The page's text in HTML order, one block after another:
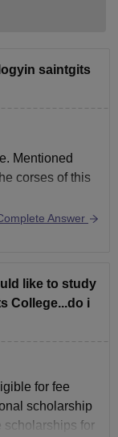
saintgits
Mentioned
corses of this
eligible for
Answer
like to study
College...do i
for fee
scholarship
scholarships for